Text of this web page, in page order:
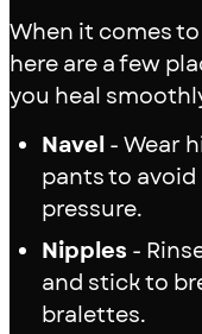
When it comes
here are a few
you heal
Navel- Wear
pants to
pressure.
Nipples -
and stick to
bralettes.